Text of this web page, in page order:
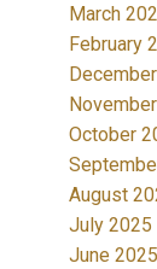
March
February
October
August
July 2025
June 2025